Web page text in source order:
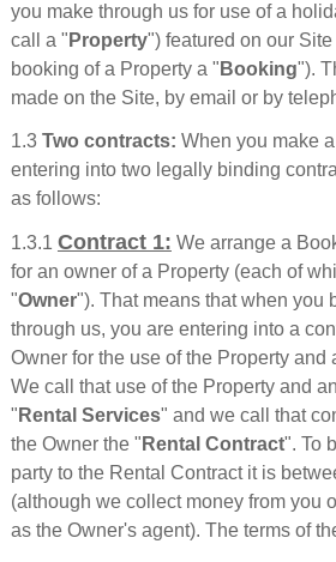
you make through us for use of a
call a " Property") featured on our
booking of a Property a " Booking").
made on the Site, by email or by
1.3 Two contracts: When you make
entering into two legally binding
as follows:
1.3.1 Contract 1: We arrange a
for an owner of a Property (each of
"Owner"). That means that when you
through us, you are entering into a
Owner for the use of the Property and
We call that use of the Property and
" Rental Services" and we call that
the Owner the " Rental Contract". To
party to the Rental Contract it is
(although we collect money from you
as the Owner's agent). The terms of